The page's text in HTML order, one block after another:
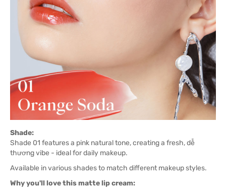
Shade:
Shade 01 features a pink natural tone, creating a fresh, dễ
thương vibe - ideal for daily makeup.
Available in various shades to match different makeup styles.
Why you'll love this matte lip cream: